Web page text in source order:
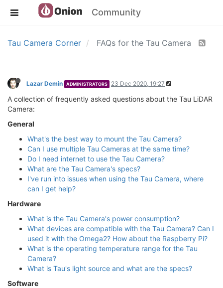
Community
Tau Camera Corner FAQs for the Tau Camera
Lazar Demin ADMINISTRATORS 23 Dec 2020, 19:27
A collection of frequently asked questions about the Tau LiDAR
Camera:
General
What's the best way to mount the Tau Camera?
Can I use multiple Tau Cameras at the same time?
Do I need internet to use the Tau Camera?
What are the Tau Camera's specs?
I've run into issues when using the Tau Camera, where
can I get help?
Hardware
What is the Tau Camera's power consumption?
What devices are compatible with the Tau Camera? Can I
used it with the Omega2? How about the Raspberry Pi?
What is the operating temperature range for the Tau
Camera?
What is Tau's light source and what are the specs?
Software